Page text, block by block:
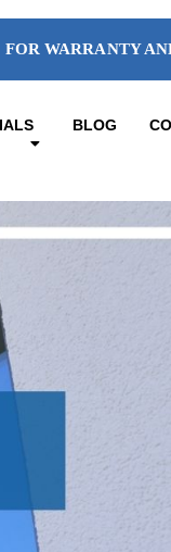
FOR WARRANTY
BLOG